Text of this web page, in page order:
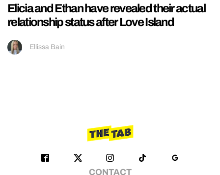
Elicia and Ethan have revealed their actual
relationship status after Love Island
Ellissa Bain
CONTACT